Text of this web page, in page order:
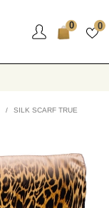
0 0
SILK SCARF TRUE